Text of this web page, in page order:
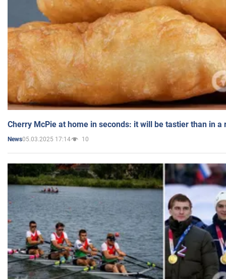
Cherry McPie at home in seconds: it will be tastier than in a
News05.03.2025 17:14 10